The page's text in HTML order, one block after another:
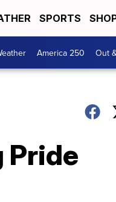
SPORTS
America 250 Out
Pride